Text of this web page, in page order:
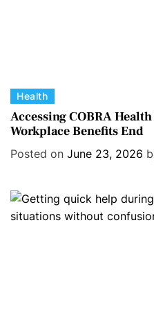
C
a
t
e
r
i
Health
Accessing COBRA
Workplace Benefits End
Posted on June 23, 2026